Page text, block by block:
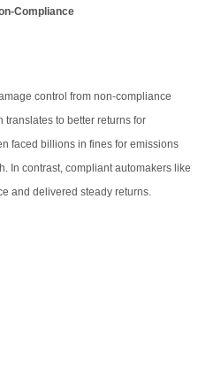
Compliance
control from non-compliance
translates to better returns for
faced billions in fines for emissions
In contrast, compliant automakers like
and delivered steady returns.